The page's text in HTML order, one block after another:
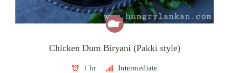
Chicken Dum Biryani (Pakki style)
1 hr Intermediate